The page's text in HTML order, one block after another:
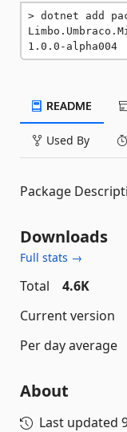
dotnet add
1.0.0-alpha004
README
Used By
Package
Downloads
Full stats →
Total
4.6K
Current version
Per day average
About
Last updated